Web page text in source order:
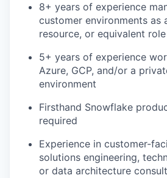
8+ years of experience
customer environments as
resource, or equivalent role
5+ years of experience
Azure, GCP, and/or a
environment
Firsthand Snowflake
required
Experience in customer-
solutions engineering,
or data architecture